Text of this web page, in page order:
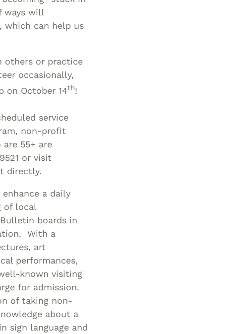
Planning
ways will
which can help us
others or practice
occasionally,
on October 14th!
service
non-profit
55+ are
or visit
directly.
a daily
of local
boards in
With a
art
performances,
known visiting
for admission.
of taking non-
about a
sign language and